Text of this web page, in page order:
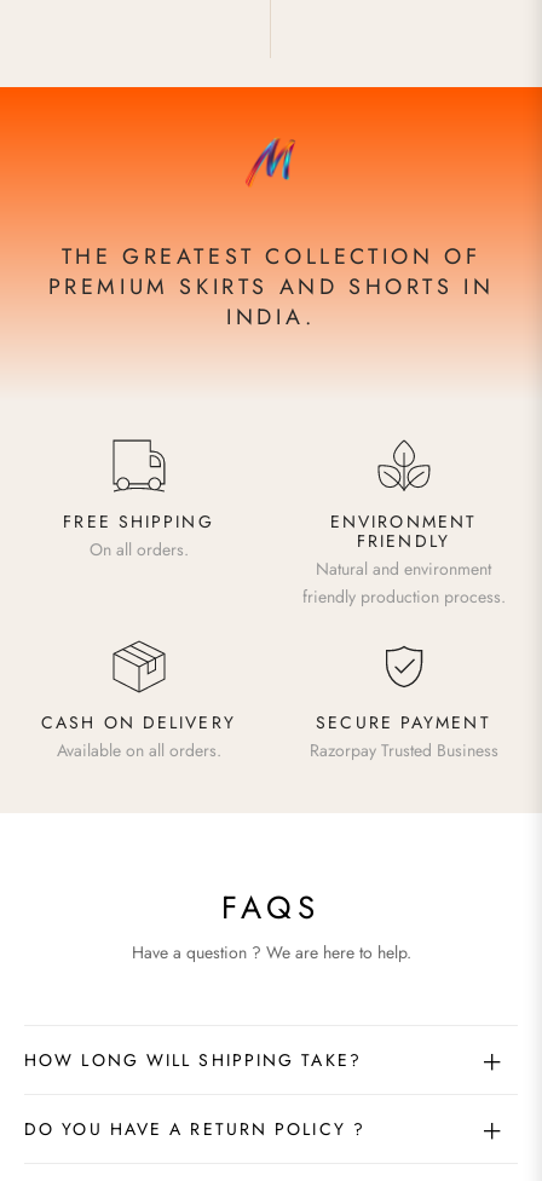
THE GREATEST COLLECTION OF
PREMIUM SKIRTS AND SHORTS IN
INDIA.
FREE SHIPPING
On all orders.
ENVIRONMENT
FRIENDLY
Natural and environment
friendly production process.
CASH ON DELIVERY
Available on all orders.
SECURE PAYMENT
Razorpay Trusted Business
FAQS
Have a question ? We are here to help.
HOW LONG WILL SHIPPING TAKE?
DO YOU HAVE A RETURN POLICY ?